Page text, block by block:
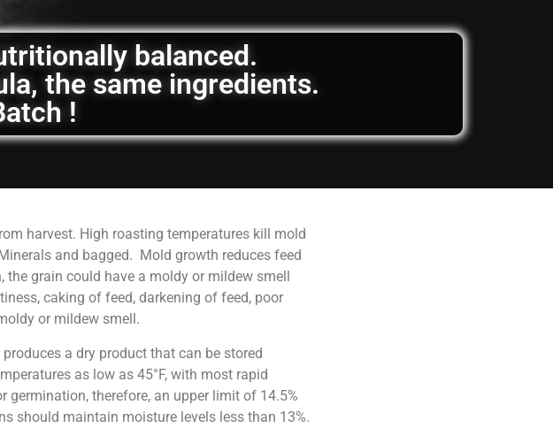
balanced.
the same ingredients.
!
harvest. High roasting temperatures kill mold
and bagged. Mold growth reduces feed
grain could have a moldy or mildew smell
caking of feed, darkening of feed, poor
or mildew smell.
a dry product that can be stored
as low as 45°F, with most rapid
therefore, an upper limit of 14.5%
should maintain moisture levels less than 13%.